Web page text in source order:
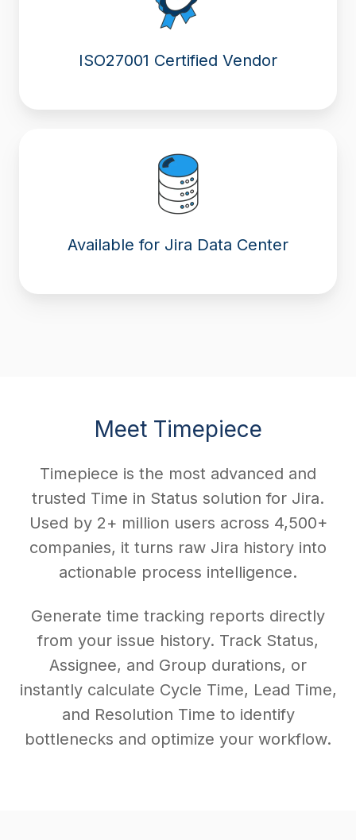
ISO27001 Certified Vendor
Available for Jira Data Center
Meet Timepiece
Timepiece is the most advanced and
trusted Time in Status solution for Jira.
Used by 2+ million users across 4,500+
companies, it turns raw Jira history into
actionable process intelligence.
Generate time tracking reports directly
from your issue history. Track Status,
Assignee, and Group durations, or
instantly calculate Cycle Time, Lead Time,
and Resolution Time to identify
bottlenecks and optimize your workflow.